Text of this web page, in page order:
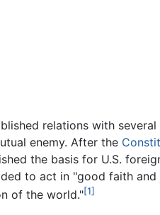
relations with
enemy. After the
the basis for U.S.
to act in "good faith
of the world."[1]